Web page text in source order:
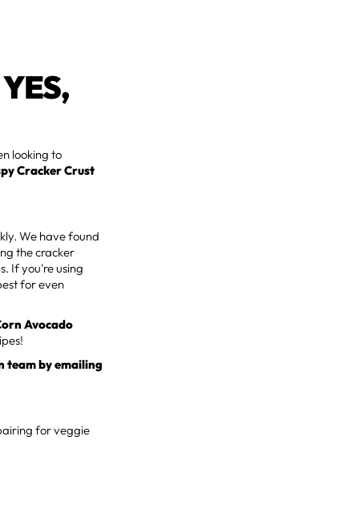
looking to
Cracker Crust
We have found
the cracker
If you're using
for even
Avocado
team by emailing
for veggie